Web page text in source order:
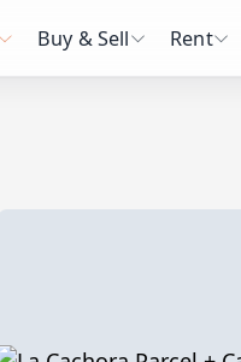
Buy & Sell Rent